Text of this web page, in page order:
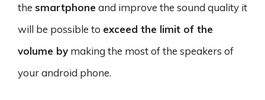
the smartphone and improve the sound quality it
will be possible to exceed the limit of the
volume by making the most of the speakers of
your android phone.